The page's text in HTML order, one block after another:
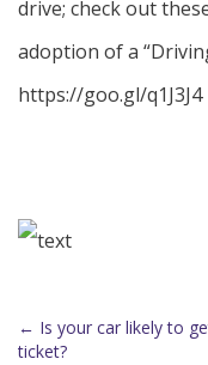
drive; check out
adoption of a
https://goo.gl/q1J3J4
Post
← Is your car likely to
ticket?